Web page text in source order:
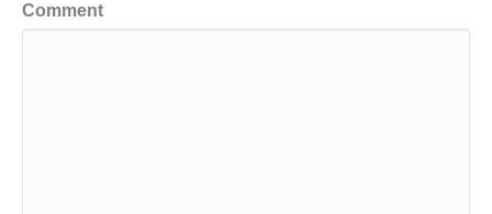
Comment